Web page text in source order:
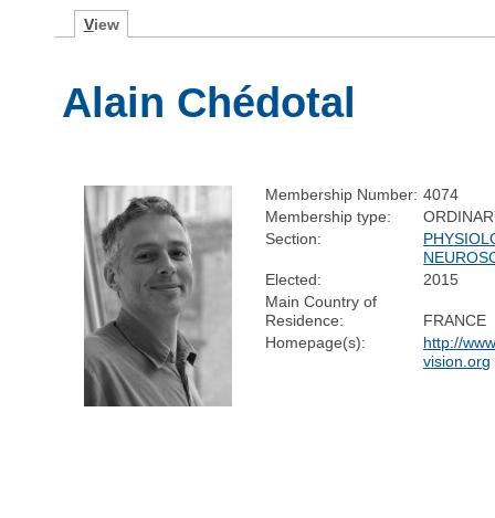
View
Alain Chédotal
Membership Number: 4074
Membership type:
Section:
Elected:
2015
Main Country of
Residence:
FRANCE
Homepage(s):
http://
vision.org